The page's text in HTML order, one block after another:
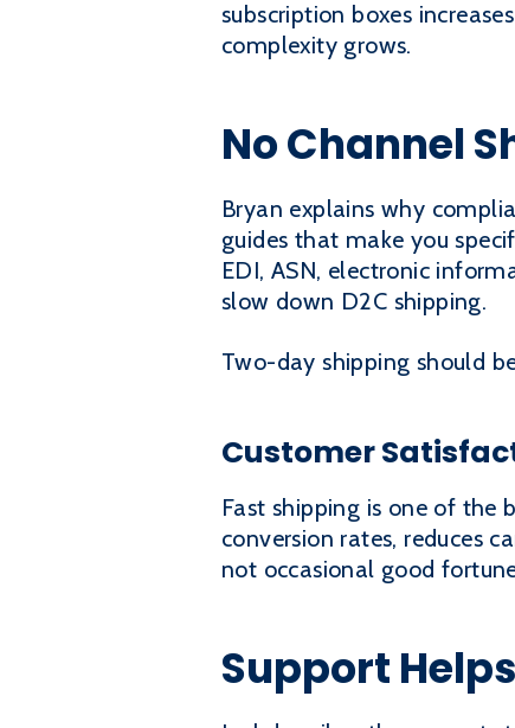
subscription boxes
complexity grows.
No Channel
Bryan explains why
guides that make you
EDI, ASN, electronic
slow down D2C shipping.
Two-day shipping should
Customer
Fast shipping is one of the
conversion rates, reduces
not occasional good
Support